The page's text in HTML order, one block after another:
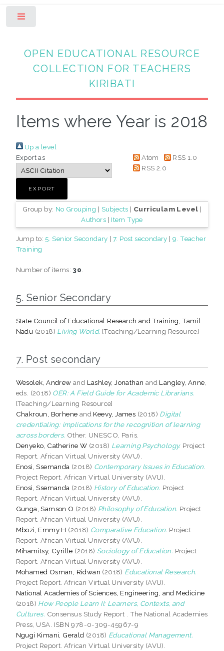
OPEN EDUCATIONAL RESOURCE
COLLECTION FOR TEACHERS
KIRIBATI
Items where Year is 2018
Up a level
Export as
Atom
RSS 1.0
RSS 2.0
Group by: No Grouping | Subjects | Curriculam Level |
Authors | Item Type
Jump to: 5. Senior Secondary |7. Post secondary |9. Teacher
Training
Number of items: 30
5. Senior Secondary
State Council of Educational Research and Training, Tamil
Nadu (2018) Living World. [Teaching/Learning Resource]
7. Post secondary
Wesolek, Andrew and Lashley, Jonathan and Langley, Anne
eds. (2018) OER: A Field Guide for Academic Librarians.
[Teaching/Learning Resource]
Chakroun, Borhene and Keevy, James (2018) Digital
credentialing: implications for the recognition of learning
across borders. Other. UNESCO, Paris.
Denyeko, Catherine W (2018) Learning Psychology. Project
Report. African Virtual University (AVU).
Enosi, Ssemanda (2018) Contemporary Issues in Education.
Project Report. African Virtual University (AVU).
Enosi, Ssemanda (2018) History of Education. Project
Report. African Virtual University (AVU).
Gunga, Samson O (2018) Philosophy of Education. Project
Report. African Virtual University (AVU).
Mbozi, Emmy H (2018) Comparative Education. Project
Report. African Virtual University (AVU).
Mihamitsy, Cyrille (2018) Sociology of Education. Project
Report. African Virtual University (AVU).
Mohamed Osman, Ridwan (2018) Educational Research.
Project Report. African Virtual University (AVU).
National Academies of Sciences, Engineering, and Medicine
(2018) How People Learn II: Learners, Contexts, and
Cultures. Consensus Study Report . The National Academies
Press, USA. ISBN 978-0-309-45967-9
Ngugi Kimani, Gerald (2018) Educational Management.
Project Report. African Virtual University (AVU).